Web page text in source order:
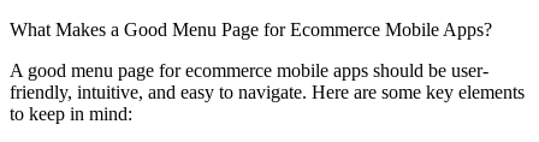
What Makes a Good Menu Page for Ecommerce Mobile Apps?
A good menu page for ecommerce mobile apps should be user-
friendly, intuitive, and easy to navigate. Here are some key elements
to keep in mind: